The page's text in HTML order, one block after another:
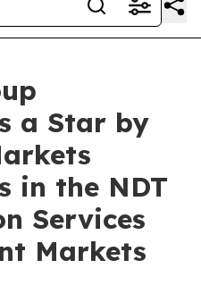
a Star by
in the NDT
Services
Markets